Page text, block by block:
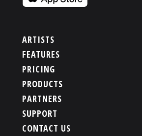
ARTISTS
FEATURES
PRICING
PRODUCTS
PARTNERS
SUPPORT
CONTACT US